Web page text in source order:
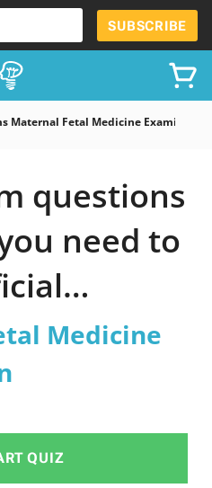
SUBSCRIBE
Maternal Fetal Medicine Examination
questions
need to
Medicine
QUIZ